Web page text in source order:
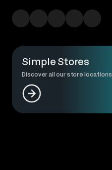
Simple Stores
Discover all our store